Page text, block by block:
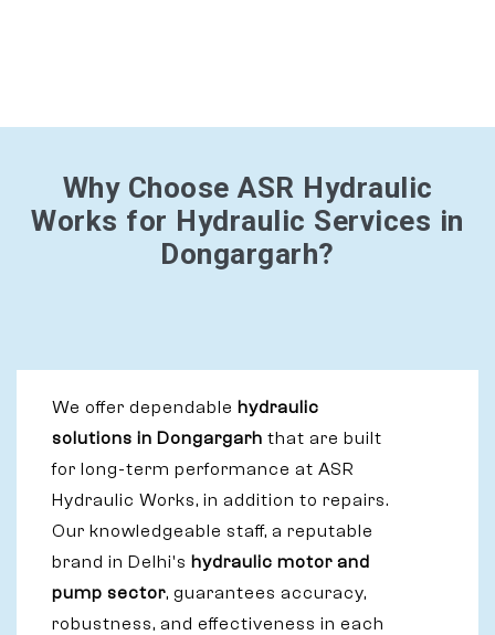
Why Choose ASR Hydraulic
Works for Hydraulic Services in
Dongargarh?
We offer dependable hydraulic
solutions in Dongargarh that are built
for long-term performance at ASR
Hydraulic Works, in addition to repairs.
Our knowledgeable staff, a reputable
brand in Delhi's hydraulic motor and
pump sector, guarantees accuracy,
robustness, and effectiveness in each